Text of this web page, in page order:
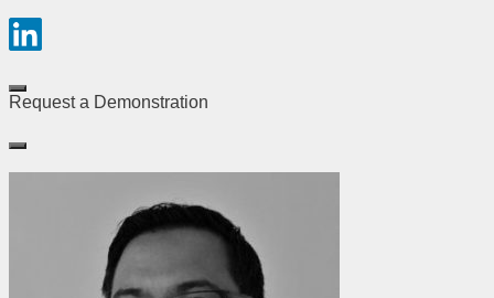
Request a Demonstration